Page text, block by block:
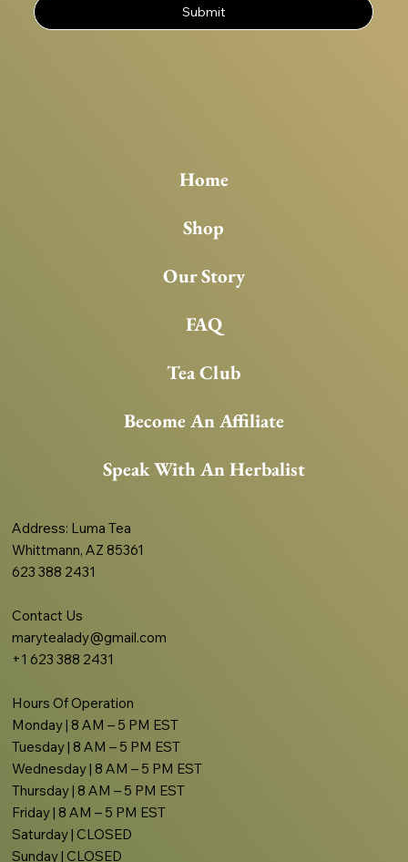
Home
Shop
Our Story
FAQ
Tea Club
Become An Affiliate
Speak With An Herbalist
Address: Luma Tea
Whittmann, AZ 85361
623 388 2431
Contact Us
marytealady@gmail.com
+1 623 388 2431
Hours Of Operation
Monday | 8 AM – 5 PM EST
Tuesday | 8 AM – 5 PM EST
Wednesday | 8 AM – 5 PM EST
Thursday | 8 AM – 5 PM EST
Friday | 8 AM – 5 PM EST
Saturday | CLOSED
Sunday | CLOSED
Submit